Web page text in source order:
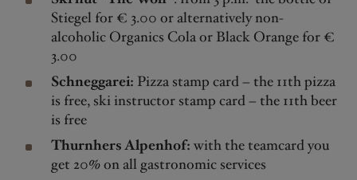
Stiegel for € 3.00 or alternatively non-
alcoholic Organics Cola or Black Orange for €
3.00
Schneggarei: Pizza stamp card – the 11th pizza
is free, ski instructor stamp card – the 11th beer
is free
Thurnhers Alpenhof: with the teamcard you
get 20% on all gastronomic services